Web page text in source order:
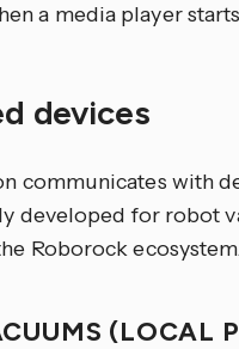
a media player
devices
communicates with
developed for robot
Roborock
(LOCAL